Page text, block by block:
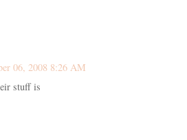
06, 2008 8:26 AM
stuff is